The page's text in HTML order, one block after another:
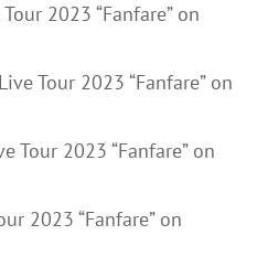
2023 “Fanfare” on
Tour 2023 “Fanfare” on
Tour 2023 “Fanfare” on
2023 “Fanfare” on